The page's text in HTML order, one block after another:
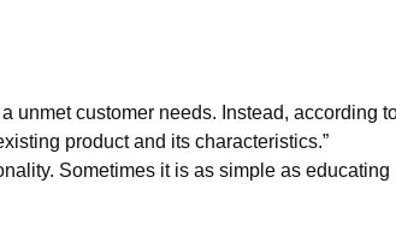
unmet customer needs. Instead, according
product and its characteristics.”
Sometimes it is as simple as educating